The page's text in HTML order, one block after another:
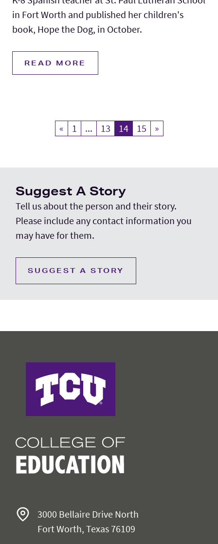
in Fort Worth and published her children's
book, Hope the Dog, in October.
READ MORE
« Previous
1 ... 13 14Current Page
15 »
Suggest A Story
Tell us about the person and their story.
Please include any contact information you
may have for them.
SUGGEST A STORY
3000 Bellaire Drive North
Fort Worth, Texas 76109